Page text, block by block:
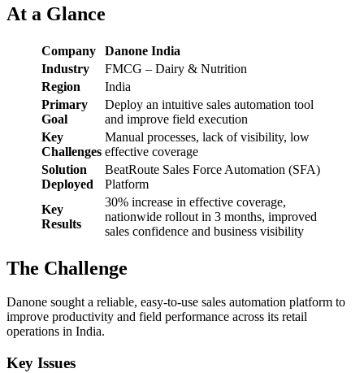
At a Glance
Company
Danone India
Industry
FMCG – Dairy & Nutrition
Region
India
Primary
Goal
Deploy an intuitive sales automation tool
and improve field execution
Key
Challenges
Manual processes, lack of visibility, low
effective coverage
Solution
Deployed
BeatRoute Sales Force Automation (SFA)
Platform
Key
Results
30% increase in effective coverage,
nationwide rollout in 3 months, improved
sales confidence and business visibility
The Challenge
Danone sought a reliable, easy-to-use sales automation platform to
improve productivity and field performance across its retail
operations in India.
Key Issues